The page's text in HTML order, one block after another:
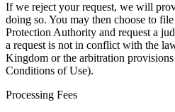
If we reject your request, we will
doing so. You may then choose to
Protection Authority and request a
a request is not in conflict with the
Kingdom or the arbitration provisions
Conditions of Use).
Processing Fees